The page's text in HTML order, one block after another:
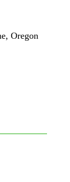
Oregon